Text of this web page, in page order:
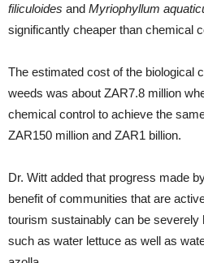
filiculoides and Myriophyllum
significantly cheaper than chemical
The estimated cost of the biological
weeds was about ZAR7.8 million
chemical control to achieve the
ZAR150 million and ZAR1 billion.
Dr. Witt added that progress made
benefit of communities that are
tourism sustainably can be severely
such as water lettuce as well as